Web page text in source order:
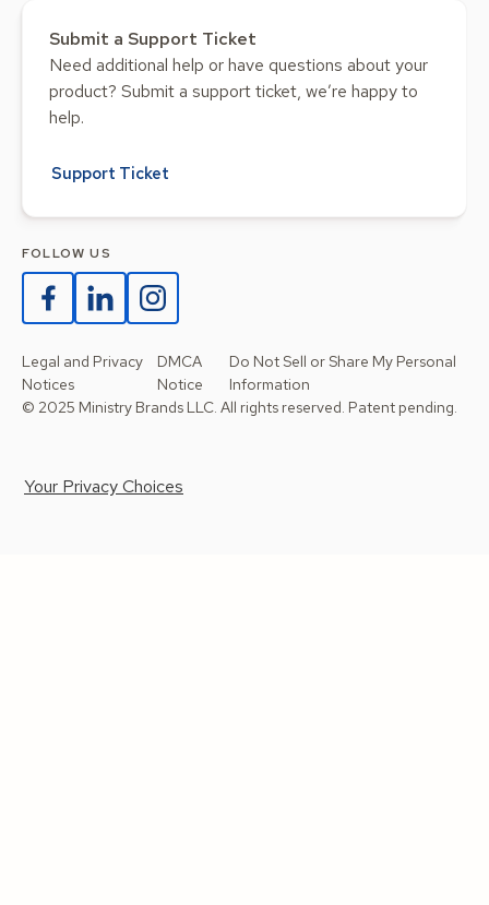
Submit a Support Ticket
Need additional help or have questions about your
product? Submit a support ticket, we’re happy to
help.
Support Ticket
FOLLOW US
Legal and Privacy
Notices
DMCA
Notice
Do Not Sell or Share My Personal
Information
© 2025 Ministry Brands LLC. All rights reserved. Patent pending.
Your Privacy Choices